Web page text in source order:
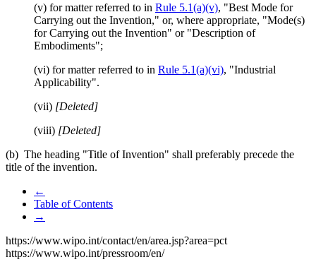
(v) for matter referred to in Rule 5.1(a)(v), "Best Mode for
Carrying out the Invention," or, where appropriate, "Mode(s)
for Carrying out the Invention" or "Description of
Embodiments";
(vi) for matter referred to in Rule 5.1(a)(vi), "Industrial
Applicability".
(vii) [Deleted]
(viii) [Deleted]
(b) The heading "Title of Invention" shall preferably precede the
title of the invention.
←
Table of Contents
→
https://www.wipo.int/contact/en/area.jsp?area=pct
https://www.wipo.int/pressroom/en/